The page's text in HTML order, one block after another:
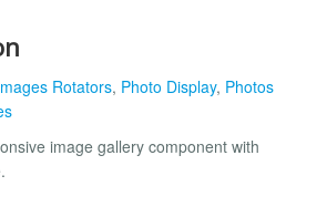
Rotators, Photo Display, Photos
image gallery component with